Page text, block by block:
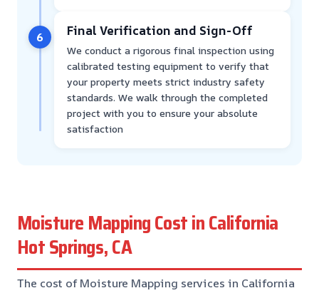
6 Final Verification and Sign-Off
We conduct a rigorous final inspection using
calibrated testing equipment to verify that
your property meets strict industry safety
standards. We walk through the completed
project with you to ensure your absolute
satisfaction
Moisture Mapping Cost in California
Hot Springs, CA
The cost of Moisture Mapping services in California